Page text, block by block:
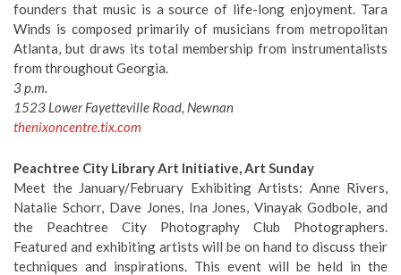
founders that music is a source of life-long enjoyment. Tara
Winds is composed primarily of musicians from metropolitan
Atlanta, but draws its total membership from instrumentalists
from throughout Georgia.
3 p.m.
1523 Lower Fayetteville Road, Newnan
thenixoncentre.tix.com
Peachtree City Library Art Initiative, Art Sunday
Meet the January/February Exhibiting Artists: Anne Rivers,
Natalie Schorr, Dave Jones, Ina Jones, Vinayak Godbole, and
the Peachtree City Photography Club Photographers.
Featured and exhibiting artists will be on hand to discuss their
techniques and inspirations. This event will be held in the